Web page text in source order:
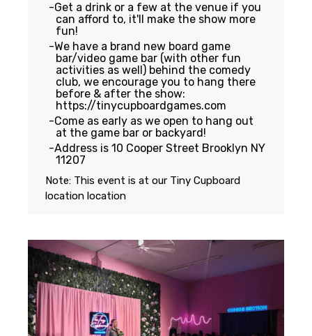
Get a drink or a few at the venue if you
can afford to, it'll make the show more
fun!
We have a brand new board game
bar/video game bar (with other fun
activities as well) behind the comedy
club, we encourage you to hang there
before & after the show:
https://tinycupboardgames.com
Come as early as we open to hang out
at the game bar or backyard!
Address is 10 Cooper Street Brooklyn NY
11207
Note: This event is at our Tiny Cupboard
location location